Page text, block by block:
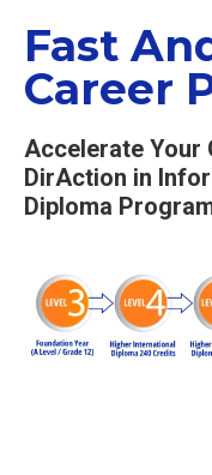
Fast
Career
Accelerate Your
DirAction in
Diploma